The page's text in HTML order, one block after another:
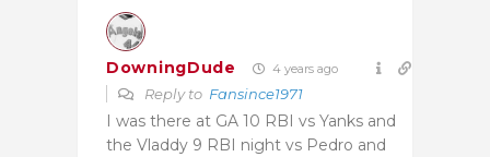
DowningDude 4 years ago
Reply to Fansince1971
I was there at GA 10 RBI vs Yanks and
the Vladdy 9 RBI night vs Pedro and